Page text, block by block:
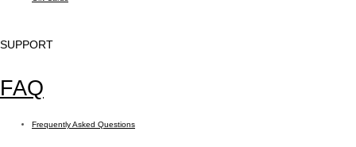
SUPPORT
FAQ
Frequently Asked Questions